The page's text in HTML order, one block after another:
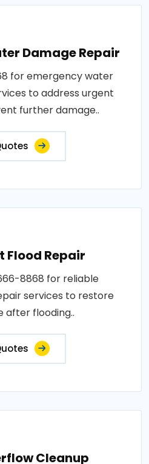
Damage Repair
for emergency water
to address urgent
further damage..
Flood Repair
8868 for reliable
services to restore
after flooding..
Cleanup